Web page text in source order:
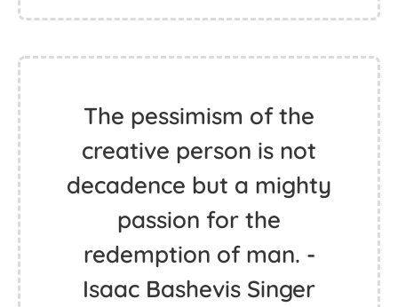
The pessimism of the
creative person is not
decadence but a mighty
passion for the
redemption of man. -
Isaac Bashevis Singer